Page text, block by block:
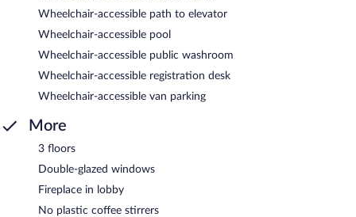
Wheelchair-accessible path to elevator
Wheelchair-accessible pool
Wheelchair-accessible public washroom
Wheelchair-accessible registration desk
Wheelchair-accessible van parking
More
3 floors
Double-glazed windows
Fireplace in lobby
No plastic coffee stirrers